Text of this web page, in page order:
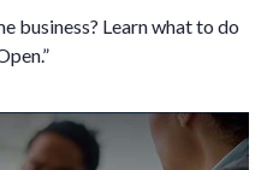
business? Learn what to do